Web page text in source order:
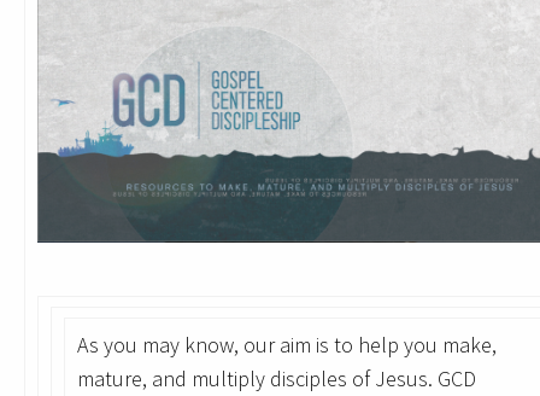
As you may know, our aim is to help you make,
mature, and multiply disciples of Jesus. GCD